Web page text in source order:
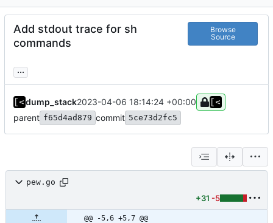
Add stdout trace for sh
commands
Browse
Source
...
dump_stack2023-04-06 18:14:24 +00:00
parent f65d4ad879 commit 5ce73d2fc5
pew.go
+31 -5
@@ -5,6 +5,7 @@